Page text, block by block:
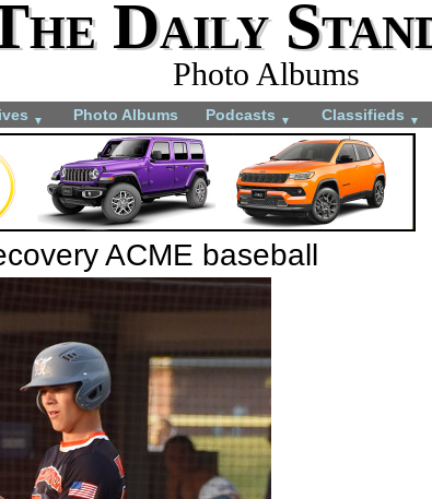
Daily
Photo Albums
▼ Photo Albums Podcasts ▼ Classifieds ▼
ACME baseball